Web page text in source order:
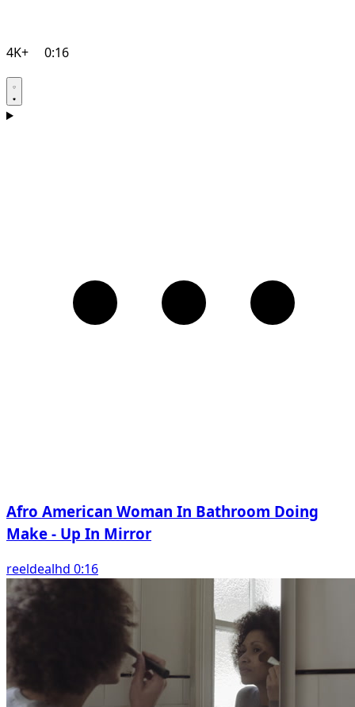
4K+ 0:16
Afro American Woman In Bathroom Doing
Make - Up In Mirror
reeldealhd 0:16